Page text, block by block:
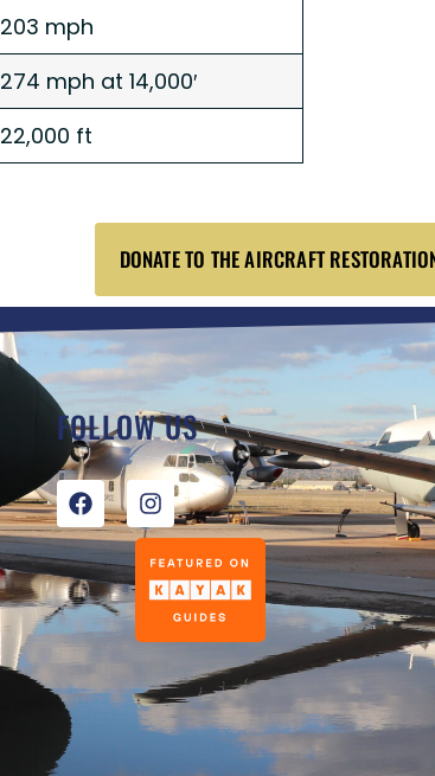
203 mph
274 mph at 14,000′
22,000 ft
DONATE TO THE AIRCRAFT
FOLLOW US